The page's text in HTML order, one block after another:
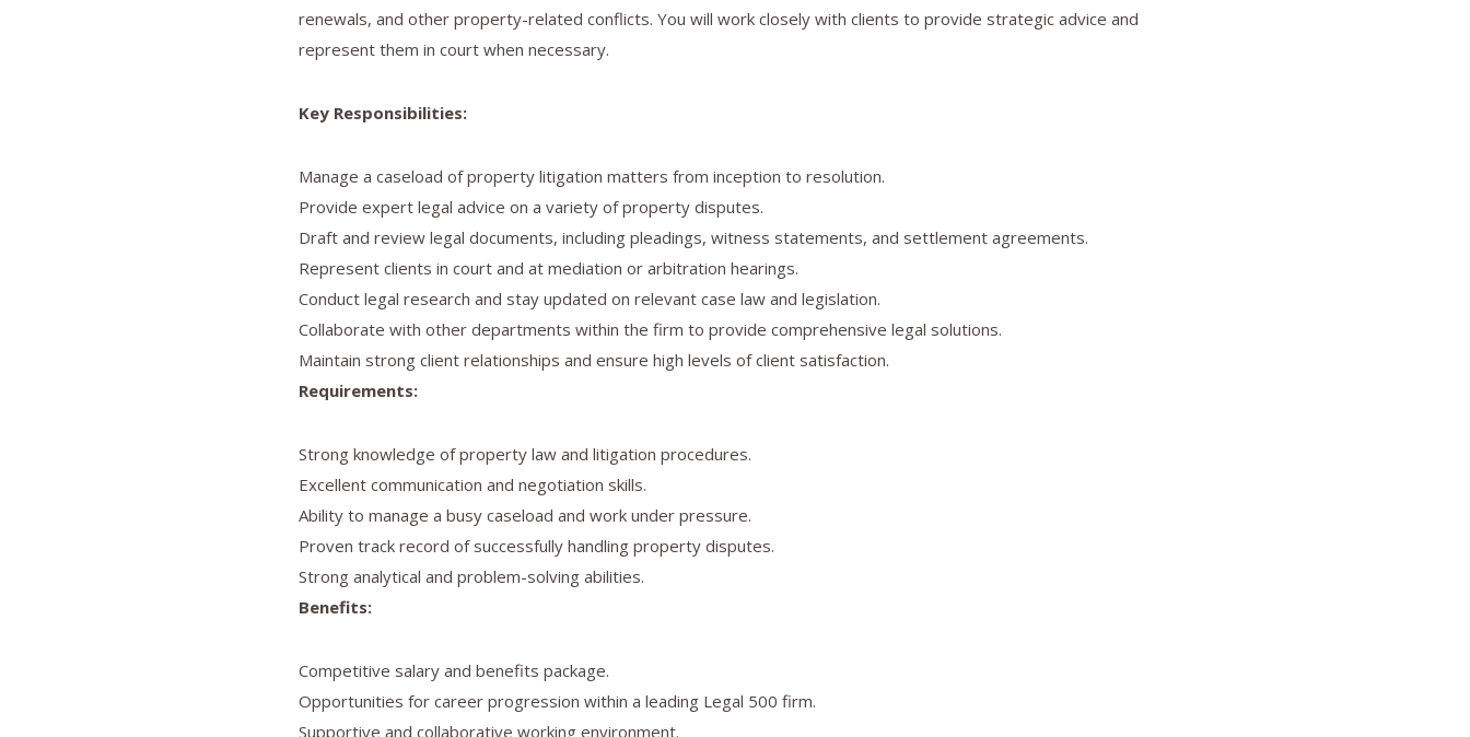
renewals, and other property-related conflicts. You will work closely with clients to provide strategic advice and
represent them in court when necessary.
Key Responsibilities:
Manage a caseload of property litigation matters from inception to resolution.
Provide expert legal advice on a variety of property disputes.
Draft and review legal documents, including pleadings, witness statements, and settlement agreements.
Represent clients in court and at mediation or arbitration hearings.
Conduct legal research and stay updated on relevant case law and legislation.
Collaborate with other departments within the firm to provide comprehensive legal solutions.
Maintain strong client relationships and ensure high levels of client satisfaction.
Requirements:
Strong knowledge of property law and litigation procedures.
Excellent communication and negotiation skills.
Ability to manage a busy caseload and work under pressure.
Proven track record of successfully handling property disputes.
Strong analytical and problem-solving abilities.
Benefits:
Competitive salary and benefits package.
Opportunities for career progression within a leading Legal 500 firm.
Supportive and collaborative working environment.